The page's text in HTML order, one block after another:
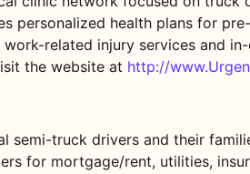
personalized health plans for
related injury services and
the website at http://
semi-truck drivers and their
for mortgage/rent, utilities,